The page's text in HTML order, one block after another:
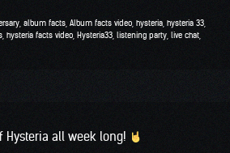
album facts Album facts video hysteria hysteria 33
hysteria facts video Hysteria33 listening party live chat
Hysteria all week long!